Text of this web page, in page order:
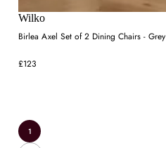
Wilko
Birlea Axel Set of 2 Dining Chairs - Grey
£123
1